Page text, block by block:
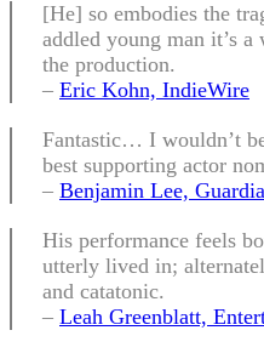
[He] so embodies the
addled young man it’s
the production.
– Eric Kohn, IndieWire
Fantastic… I wouldn’t
best supporting actor
– Benjamin Lee,
His performance feels
utterly lived in;
and catatonic.
– Leah Greenblatt,